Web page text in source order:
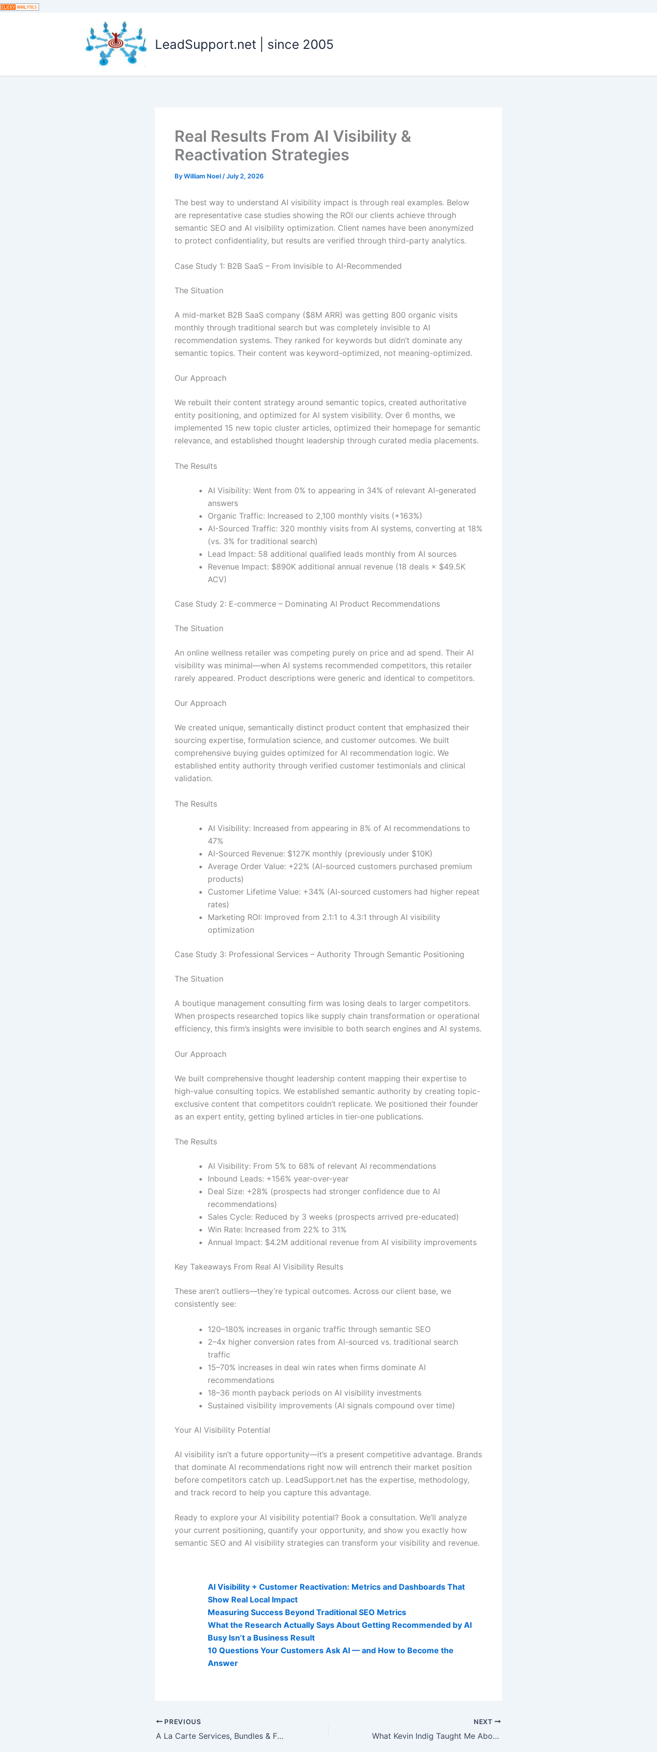
Skip
LeadSupport.net | since 2005
Real Results From AI Visibility &
Reactivation Strategies
ByWilliam Noel /July 2, 2026
The best way to understand AI visibility impact is through real examples. Below
are representative case studies showing the ROI our clients achieve through
semantic SEO and AI visibility optimization. Client names have been anonymized
to protect confidentiality, but results are verified through third-party analytics.
Case Study 1: B2B SaaS – From Invisible to AI-Recommended
The Situation
A mid-market B2B SaaS company ($8M ARR) was getting 800 organic visits
monthly through traditional search but was completely invisible to AI
recommendation systems. They ranked for keywords but didn’t dominate any
semantic topics. Their content was keyword-optimized, not meaning-optimized.
Our Approach
We rebuilt their content strategy around semantic topics, created authoritative
entity positioning, and optimized for AI system visibility. Over 6 months, we
implemented 15 new topic cluster articles, optimized their homepage for semantic
relevance, and established thought leadership through curated media placements.
The Results
AI Visibility: Went from 0% to appearing in 34% of relevant AI-generated
answers
Organic Traffic: Increased to 2,100 monthly visits (+163%)
AI-Sourced Traffic: 320 monthly visits from AI systems, converting at 18%
(vs. 3% for traditional search)
Lead Impact: 58 additional qualified leads monthly from AI sources
Revenue Impact: $890K additional annual revenue (18 deals × $49.5K
ACV)
Case Study 2: E-commerce – Dominating AI Product Recommendations
The Situation
An online wellness retailer was competing purely on price and ad spend. Their AI
visibility was minimal—when AI systems recommended competitors, this retailer
rarely appeared. Product descriptions were generic and identical to competitors.
Our Approach
We created unique, semantically distinct product content that emphasized their
sourcing expertise, formulation science, and customer outcomes. We built
comprehensive buying guides optimized for AI recommendation logic. We
established entity authority through verified customer testimonials and clinical
validation.
The Results
AI Visibility: Increased from appearing in 8% of AI recommendations to
47%
AI-Sourced Revenue: $127K monthly (previously under $10K)
Average Order Value: +22% (AI-sourced customers purchased premium
products)
Customer Lifetime Value: +34% (AI-sourced customers had higher repeat
rates)
Marketing ROI: Improved from 2.1:1 to 4.3:1 through AI visibility
optimization
Case Study 3: Professional Services – Authority Through Semantic Positioning
The Situation
A boutique management consulting firm was losing deals to larger competitors.
When prospects researched topics like supply chain transformation or operational
efficiency, this firm’s insights were invisible to both search engines and AI systems.
Our Approach
We built comprehensive thought leadership content mapping their expertise to
high-value consulting topics. We established semantic authority by creating topic-
exclusive content that competitors couldn’t replicate. We positioned their founder
as an expert entity, getting bylined articles in tier-one publications.
The Results
AI Visibility: From 5% to 68% of relevant AI recommendations
Inbound Leads: +156% year-over-year
Deal Size: +28% (prospects had stronger confidence due to AI
recommendations)
Sales Cycle: Reduced by 3 weeks (prospects arrived pre-educated)
Win Rate: Increased from 22% to 31%
Annual Impact: $4.2M additional revenue from AI visibility improvements
Key Takeaways From Real AI Visibility Results
These aren’t outliers—they’re typical outcomes. Across our client base, we
consistently see:
120–180% increases in organic traffic through semantic SEO
2–4x higher conversion rates from AI-sourced vs. traditional search
traffic
15–70% increases in deal win rates when firms dominate AI
recommendations
18–36 month payback periods on AI visibility investments
Sustained visibility improvements (AI signals compound over time)
Your AI Visibility Potential
AI visibility isn’t a future opportunity—it’s a present competitive advantage. Brands
that dominate AI recommendations right now will entrench their market position
before competitors catch up. LeadSupport.net has the expertise, methodology,
and track record to help you capture this advantage.
Ready to explore your AI visibility potential? Book a consultation. We’ll analyze
your current positioning, quantify your opportunity, and show you exactly how
semantic SEO and AI visibility strategies can transform your visibility and revenue.
AI Visibility + Customer Reactivation: Metrics and Dashboards That
Show Real Local Impact
Measuring Success Beyond Traditional SEO Metrics
What the Research Actually Says About Getting Recommended by AI
Busy Isn’t a Business Result
10 Questions Your Customers Ask AI — and How to Become the
Answer
PREVIOUS
A La Carte Services, Bundles & Fast-Track Quote Process
NEXT
What Kevin Indig Taught Me About AI